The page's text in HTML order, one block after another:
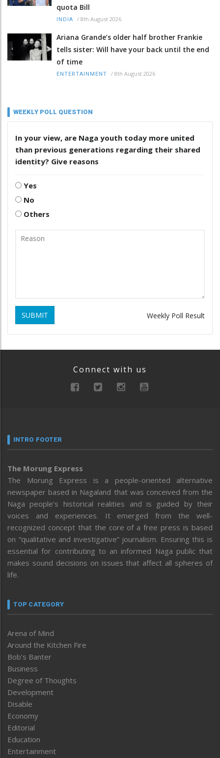
quota Bill
INDIA / 8th August 2026
Ariana Grande’s older half brother Frankie
tells sister: Will have your back until the end
of time
ENTERTAINMENT / 8th August 2026
WEEKLY POLL QUESTION
In your view, are Naga youth today more united
than previous generations regarding their shared
identity? Give reasons
Yes
No
Others
SUBMIT Weekly Poll Result
Connect with us
INTRO FOOTER
The Morung Express
The Morung Express is a people-oriented alternative
newspaper based in Nagaland that was conceived from the
Naga people’s historical realities and is guided by their
voices and experiences. It emerged from the well-
recognized concept that the core of a free press is based
on “qualitative and investigative” journalism. Ensuring this is
essential for contributing to an informed Naga public that
makes sound decisions on issues that affect all spheres of
life.
TOP CATEGORY
Arena of Mind
Around the Kitchen Fire
Bob’s Banter
Business
Degree of Thoughts
Development
Disable
Economy
Editorial
Education
Entertainment